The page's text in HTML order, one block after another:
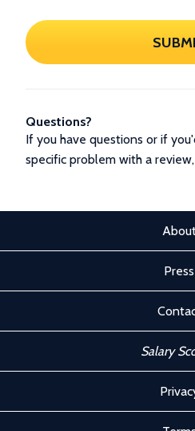
Questions?
If you have questions or if
specific problem with a
Press
Salary